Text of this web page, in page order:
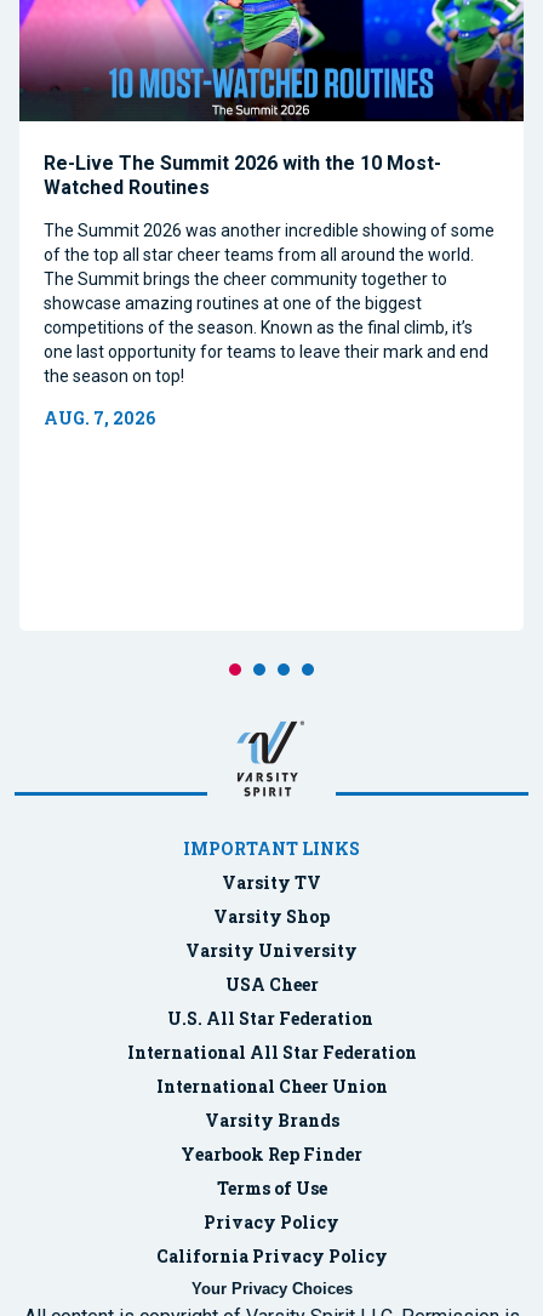
Re-Live The Summit 2026 with the 10 Most-
Watched Routines
The Summit 2026 was another incredible showing of some
of the top all star cheer teams from all around the world.
The Summit brings the cheer community together to
showcase amazing routines at one of the biggest
competitions of the season. Known as the final climb, it’s
one last opportunity for teams to leave their mark and end
the season on top!
AUG. 7, 2026
IMPORTANT LINKS
Varsity TV
Varsity Shop
Varsity University
USA Cheer
U.S. All Star Federation
International All Star Federation
International Cheer Union
Varsity Brands
Yearbook Rep Finder
Terms of Use
Privacy Policy
California Privacy Policy
Your Privacy Choices